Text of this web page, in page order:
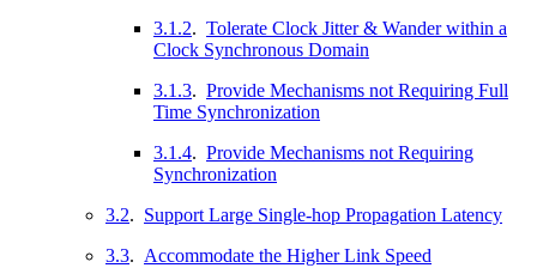
3.1.2. Tolerate Clock Jitter & Wander within a
Clock Synchronous Domain
3.1.3. Provide Mechanisms not Requiring Full
Time Synchronization
3.1.4. Provide Mechanisms not Requiring
Synchronization
3.2. Support Large Single-hop Propagation Latency
3.3. Accommodate the Higher Link Speed